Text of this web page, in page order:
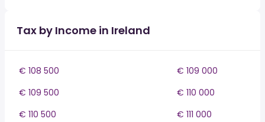
Tax by Income in Ireland
€ 108 500
€ 109 000
€ 109 500
€ 110 000
€ 110 500
€ 111 000